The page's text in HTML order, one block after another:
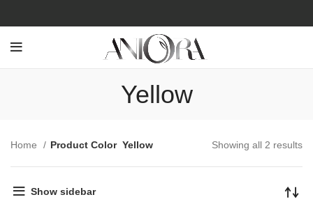
Yellow
Home Product Color Yellow Showing all 2 results
Show sidebar